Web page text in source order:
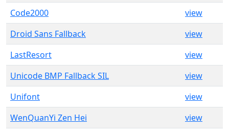
Code2000
view
Droid Sans Fallback
view
LastResort
view
Unicode BMP Fallback SIL
view
Unifont
view
WenQuanYi Zen Hei
view